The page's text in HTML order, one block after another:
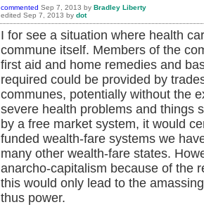
commented Sep 7, 2013 by Bradley Liberty
edited Sep 7, 2013 by dot
I for see a situation where health
commune itself. Members of the
first aid and home remedies and
required could be provided by
communes, potentially without the
severe health problems and things
by a free market system, it would
funded wealth-fare systems we
many other wealth-fare states.
anarcho-capitalism because of the
this would only lead to the
thus power.